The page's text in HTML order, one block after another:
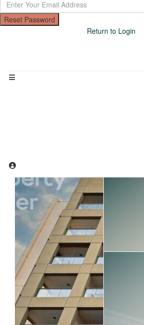
Reset Password
Return to Login